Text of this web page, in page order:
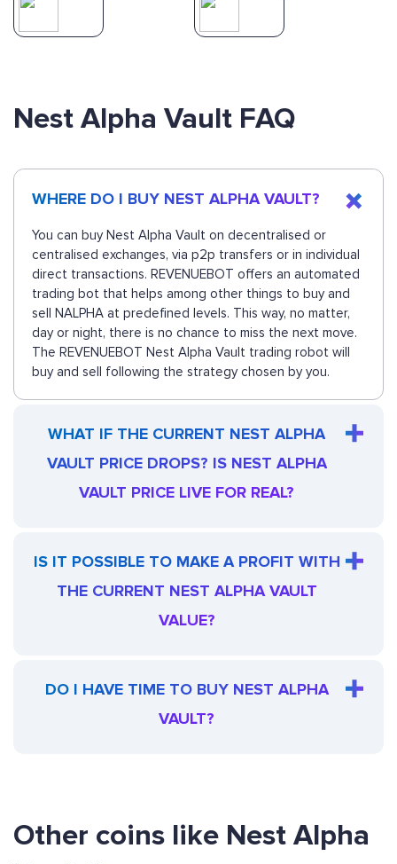
Nest Alpha Vault FAQ
WHERE DO I BUY NEST ALPHA VAULT?
You can buy Nest Alpha Vault on decentralised or
centralised exchanges, via p2p transfers or in individual
direct transactions. REVENUEBOT offers an automated
trading bot that helps among other things to buy and
sell NALPHA at predefined levels. This way, no matter,
day or night, there is no chance to miss the next move.
The REVENUEBOT Nest Alpha Vault trading robot will
buy and sell following the strategy chosen by you.
WHAT IF THE CURRENT NEST ALPHA
VAULT PRICE DROPS? IS NEST ALPHA
VAULT PRICE LIVE FOR REAL?
IS IT POSSIBLE TO MAKE A PROFIT WITH
THE CURRENT NEST ALPHA VAULT
VALUE?
DO I HAVE TIME TO BUY NEST ALPHA
VAULT?
Other coins like Nest Alpha